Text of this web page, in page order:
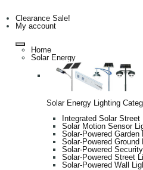
Clearance Sale!
My account
Home
Solar Energy
Solar Energy Lighting
Integrated Solar Street
Solar Motion Sensor
Solar-Powered Garden
Solar-Powered Ground
Solar-Powered
Solar-Powered Street
Solar-Powered Wall